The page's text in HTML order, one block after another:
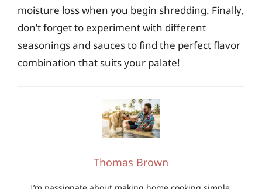
moisture loss when you begin shredding. Finally,
don’t forget to experiment with different
seasonings and sauces to find the perfect flavor
combination that suits your palate!
Thomas Brown